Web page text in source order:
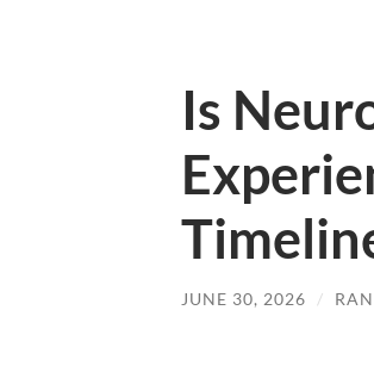
Is
JUNE 30, 2026 /